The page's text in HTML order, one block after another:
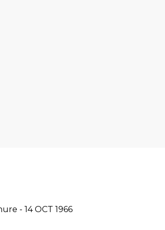
- 14 OCT 1966